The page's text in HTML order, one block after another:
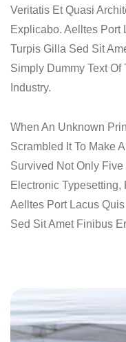
Veritatis Et Quasi
Explicabo. Aelltes Port
Turpis Gilla Sed Sit
Simply Dummy Text
Industry.
When An Unknown
Scrambled It To Make
Survived Not Only
Electronic
Aelltes Port Lacus
Sed Sit Amet Finibus